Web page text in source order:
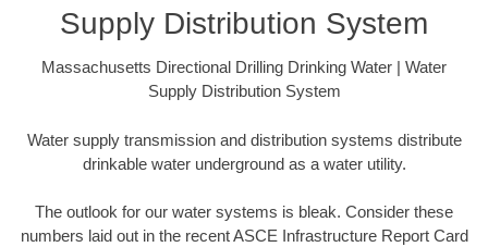
Supply Distribution System
Massachusetts Directional Drilling Drinking Water | Water
Supply Distribution System
Water supply transmission and distribution systems distribute
drinkable water underground as a water utility.
The outlook for our water systems is bleak. Consider these
numbers laid out in the recent ASCE Infrastructure Report Card